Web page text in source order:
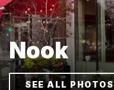
Nook
SEE ALL PHOTOS